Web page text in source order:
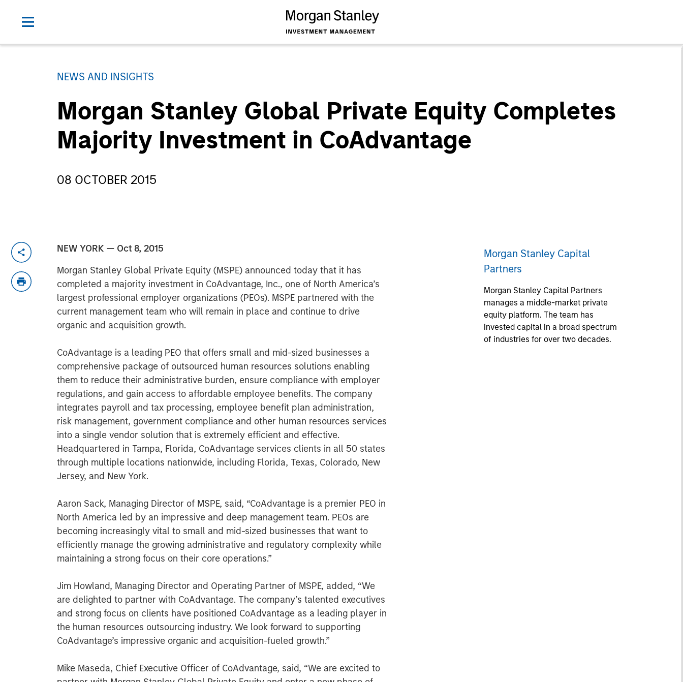
NEWS AND INSIGHTS
Morgan Stanley Global Private Equity Completes
Majority Investment in CoAdvantage
08 OCTOBER 2015
NEW YORK — Oct 8, 2015
Morgan Stanley Global Private Equity (MSPE) announced today that it has
completed a majority investment in CoAdvantage, Inc., one of North America’s
largest professional employer organizations (PEOs). MSPE partnered with the
current management team who will remain in place and continue to drive
organic and acquisition growth.
CoAdvantage is a leading PEO that offers small and mid-sized businesses a
comprehensive package of outsourced human resources solutions enabling
them to reduce their administrative burden, ensure compliance with employer
regulations, and gain access to affordable employee benefits. The company
integrates payroll and tax processing, employee benefit plan administration,
risk management, government compliance and other human resources services
into a single vendor solution that is extremely efficient and effective.
Headquartered in Tampa, Florida, CoAdvantage services clients in all 50 states
through multiple locations nationwide, including Florida, Texas, Colorado, New
Jersey, and New York.
Aaron Sack, Managing Director of MSPE, said, “CoAdvantage is a premier PEO in
North America led by an impressive and deep management team. PEOs are
becoming increasingly vital to small and mid-sized businesses that want to
efficiently manage the growing administrative and regulatory complexity while
maintaining a strong focus on their core operations.”
Jim Howland, Managing Director and Operating Partner of MSPE, added, “We
are delighted to partner with CoAdvantage. The company’s talented executives
and strong focus on clients have positioned CoAdvantage as a leading player in
the human resources outsourcing industry. We look forward to supporting
CoAdvantage’s impressive organic and acquisition-fueled growth.”
Mike Maseda, Chief Executive Officer of CoAdvantage, said, “We are excited to
Morgan Stanley Capital
Partners
Morgan Stanley Capital Partners
manages a middle-market private
equity platform. The team has
invested capital in a broad spectrum
of industries for over two decades.